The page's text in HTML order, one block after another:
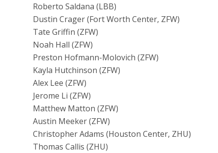
Roberto Saldana (LBB)
Dustin Crager (Fort Worth Center, ZFW)
Tate Griffin (ZFW)
Noah Hall (ZFW)
Preston Hofmann-Molovich (ZFW)
Kayla Hutchinson (ZFW)
Alex Lee (ZFW)
Jerome Li (ZFW)
Matthew Matton (ZFW)
Austin Meeker (ZFW)
Christopher Adams (Houston Center, ZHU)
Thomas Callis (ZHU)